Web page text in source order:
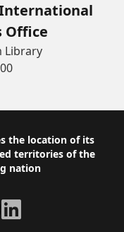
Office
Library
the location of its
territories of the
nation
LinkedIn